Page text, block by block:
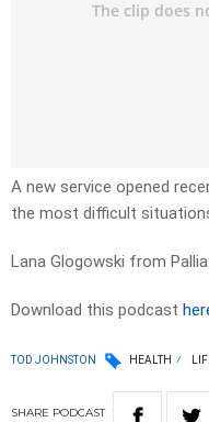
A new service opened
the most difficult
Lana Glogowski from
Download this podcast
TOD JOHNSTON HEALTH
SHARE PODCAST